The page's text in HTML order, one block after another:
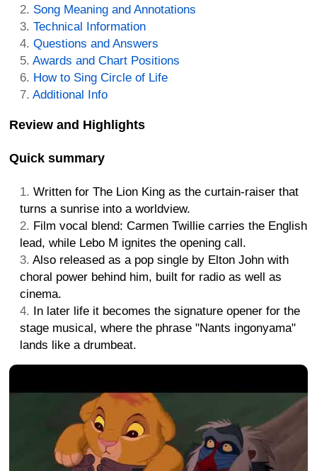
Song Meaning and Annotations
Technical Information
Questions and Answers
Awards and Chart Positions
How to Sing Circle of Life
Additional Info
Review and Highlights
Quick summary
Written for The Lion King as the curtain-raiser that
turns a sunrise into a worldview.
Film vocal blend: Carmen Twillie carries the English
lead, while Lebo M ignites the opening call.
Also released as a pop single by Elton John with
choral power behind him, built for radio as well as
cinema.
In later life it becomes the signature opener for the
stage musical, where the phrase "Nants ingonyama"
lands like a drumbeat.